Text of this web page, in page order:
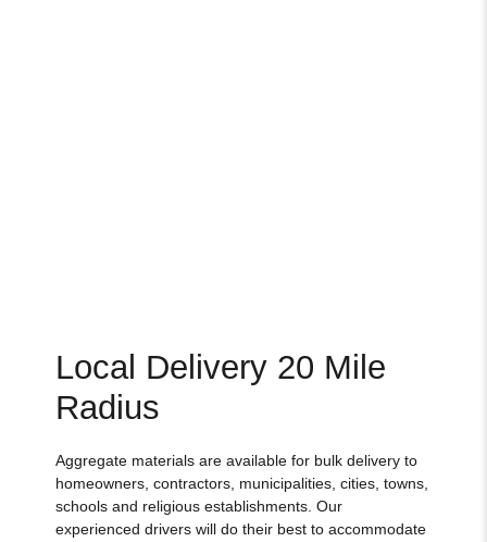
Local Delivery 20 Mile
Radius
Aggregate materials are available for bulk delivery to
homeowners, contractors, municipalities, cities, towns,
schools and religious establishments. Our
experienced drivers will do their best to accommodate